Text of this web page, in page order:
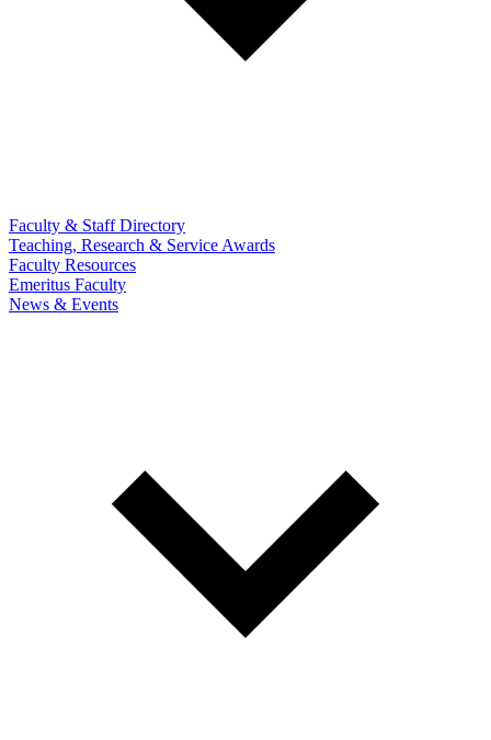
Faculty & Staff Directory
Teaching, Research & Service Awards
Faculty Resources
Emeritus Faculty
News & Events